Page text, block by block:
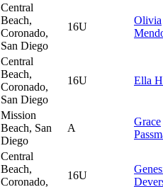
Central
Beach,
Coronado,
San Diego
16U
Olivia
Central
Beach,
Coronado,
San Diego
16U Ella
Mission
Beach, San
Diego
A
Grace
Central
Beach,
Coronado,
16U